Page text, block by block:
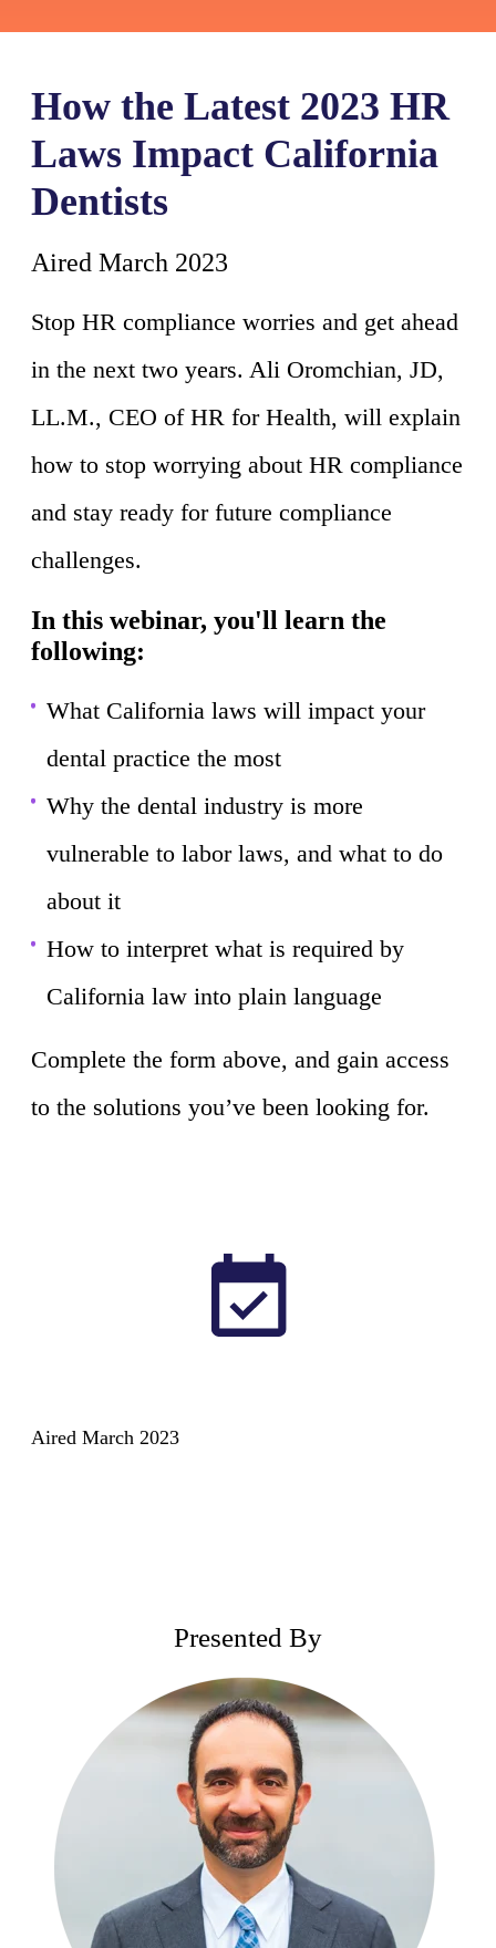
How the Latest 2023 HR
Laws Impact California
Dentists
Aired March 2023
Stop HR compliance worries and get ahead
in the next two years. Ali Oromchian, JD,
LL.M., CEO of HR for Health, will explain
how to stop worrying about HR compliance
and stay ready for future compliance
challenges.
In this webinar, you'll learn the
following:
What California laws will impact your
dental practice the most
Why the dental industry is more
vulnerable to labor laws, and what to do
about it
How to interpret what is required by
California law into plain language
Complete the form above, and gain access
to the solutions you’ve been looking for.
Aired March 2023
Presented By